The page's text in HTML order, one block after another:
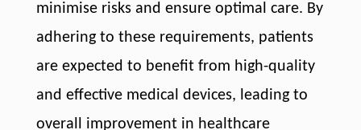
minimise risks and ensure optimal care. By
adhering to these requirements, patients
are expected to benefit from high-quality
and effective medical devices, leading to
overall improvement in healthcare